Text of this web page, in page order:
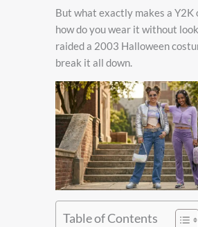
But what exactly makes a Y2K
how do you wear it without
raided a 2003 Halloween
break it all down.
Table of Contents